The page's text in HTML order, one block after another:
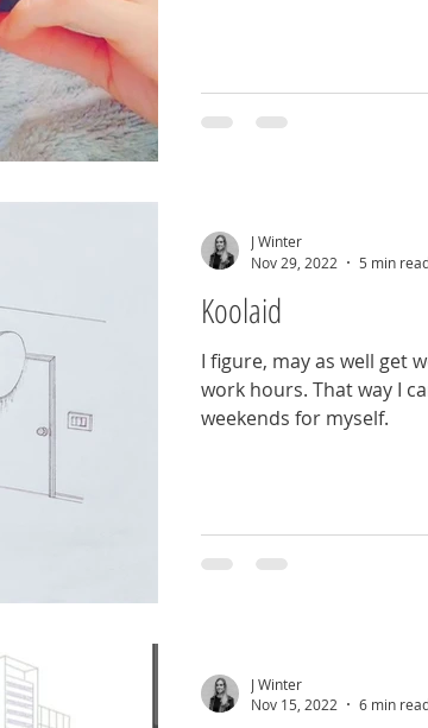
Koolaid
I figure, may as well get
work hours. That way I
weekends for myself.
J Winter
Nov 29, 2022
5 min
J Winter
Nov 15, 2022
6 min